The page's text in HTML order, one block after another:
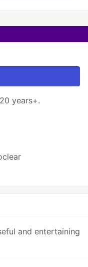
years+.
and entertaining